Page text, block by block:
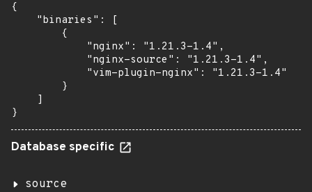
{
    "binaries": [
        {
            "nginx": "1.21.3-1.4",
            "nginx-source": "1.21.3-1.4",
            "vim-plugin-nginx": "1.21.3-1.4"
        }
    ]
}
Database specific
source